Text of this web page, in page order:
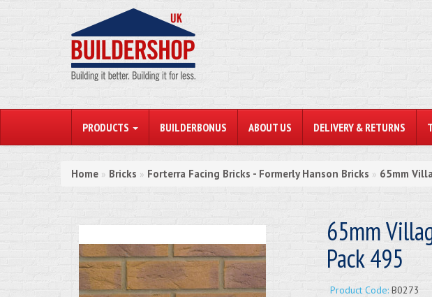
PRODUCTS BUILDERBONUS ABOUT US DELIVERY & RETURNS
Home » Bricks » Forterra Facing Bricks - Formerly Hanson Bricks » 65mm
65mm
Pack 495
Product Code:B0273